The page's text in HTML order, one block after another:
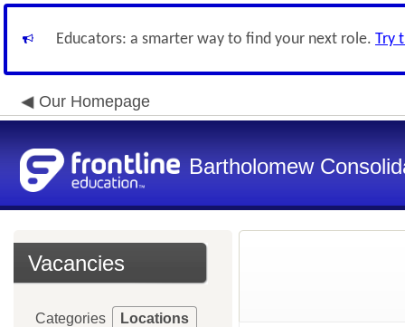
Educators: a smarter way to find your next role. Try
Our Homepage
Bartholomew
Vacancies
Categories Locations